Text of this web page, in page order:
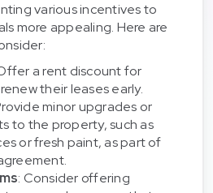
various incentives to
more appealing. Here are
a rent discount for
their leases early.
minor upgrades or
to the property, such as
or fresh paint, as part of
: Consider offering